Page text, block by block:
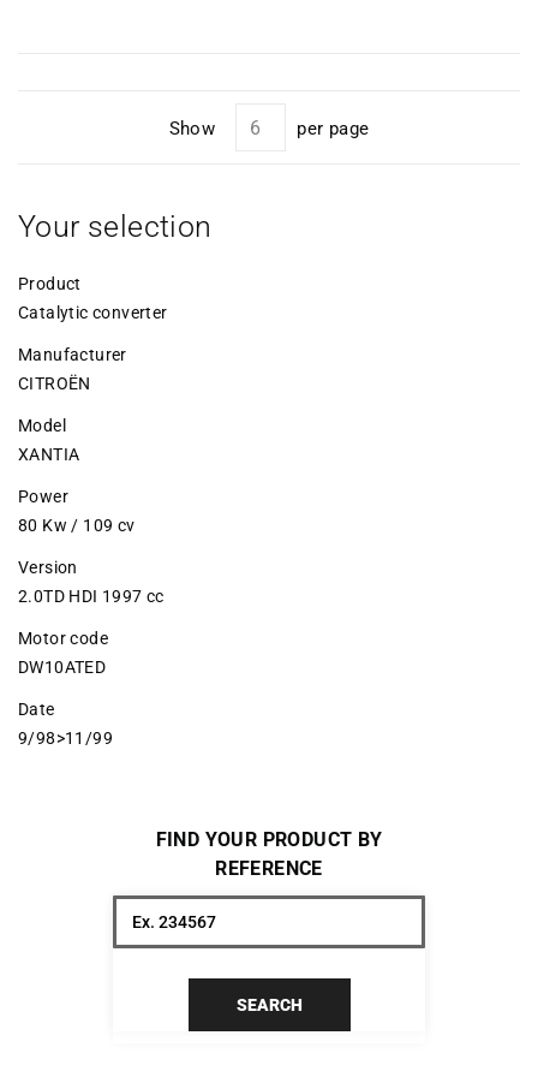
Show per page
Your selection
Product
Catalytic converter
Manufacturer
CITROËN
Model
XANTIA
Power
80 Kw / 109 cv
Version
2.0TD HDI 1997 cc
Motor code
DW10ATED
Date
9/98>11/99
FIND YOUR PRODUCT BY
REFERENCE
SEARCH